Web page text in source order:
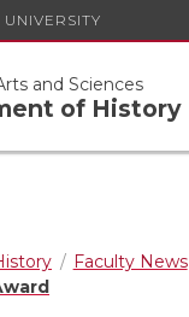
and Sciences
of History
Faculty News